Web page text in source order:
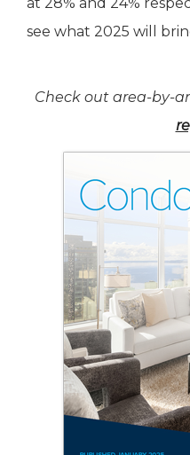
see what 2025 will
Check out area-by-